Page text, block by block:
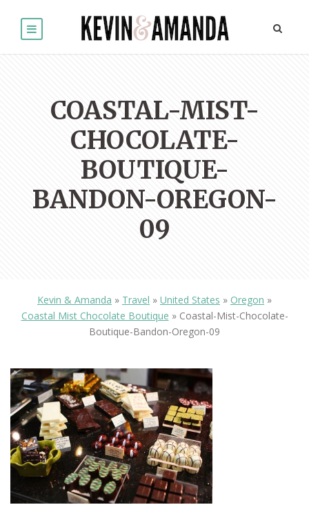
COASTAL-MIST-
CHOCOLATE-
BOUTIQUE-
BANDON-OREGON-
09
Kevin & Amanda » Travel » United States » Oregon »
Coastal Mist Chocolate Boutique » Coastal-Mist-Chocolate-
Boutique-Bandon-Oregon-09